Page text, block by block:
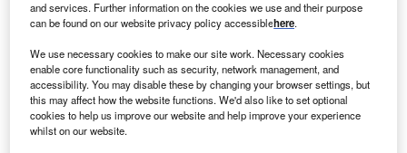
Yes, by embracing ESG-compliant strategies and policies,
doesn’t mean to say that they should abandon these
actions, but by acknowledging and identifying these
problems they can be worked around, and hopefully result
in a healthier balance sheet and a healthier planet.
and services. Further information on the cookies we use and their purpose
can be found on our website privacy policy accessiblehere.
We use necessary cookies to make our site work. Necessary cookies
enable core functionality such as security, network management, and
accessibility. You may disable these by changing your browser settings, but
this may affect how the website functions. We'd also like to set optional
cookies to help us improve our website and help improve your experience
whilst on our website.